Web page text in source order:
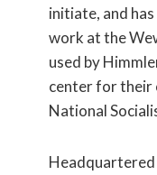
initiate, and
work at the
used by
center for their
National
Headquartered